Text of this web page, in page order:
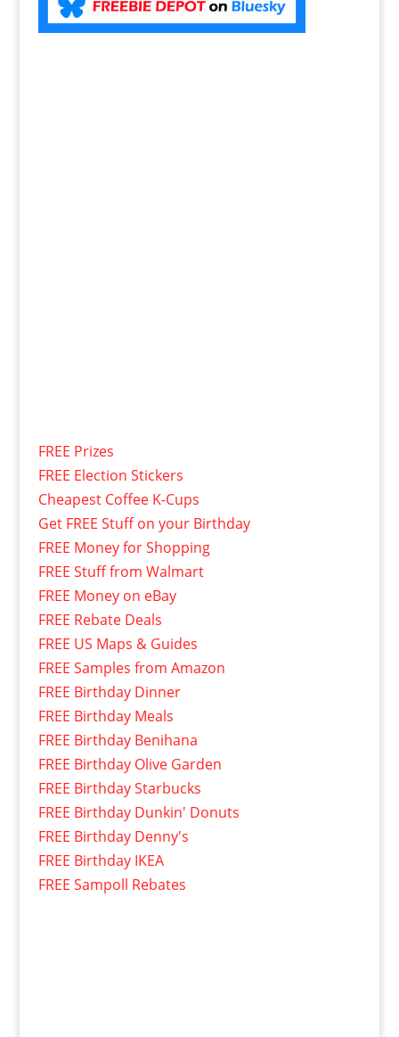
FREE Prizes
FREE Election Stickers
Cheapest Coffee K-Cups
Get FREE Stuff on your Birthday
FREE Money for Shopping
FREE Stuff from Walmart
FREE Money on eBay
FREE Rebate Deals
FREE US Maps & Guides
FREE Samples from Amazon
FREE Birthday Dinner
FREE Birthday Meals
FREE Birthday Benihana
FREE Birthday Olive Garden
FREE Birthday Starbucks
FREE Birthday Dunkin' Donuts
FREE Birthday Denny's
FREE Birthday IKEA
FREE Sampoll Rebates